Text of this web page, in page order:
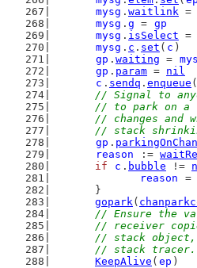
mysg . waitlink =
mysg . g = gp
mysg . isSelect =
mysg . c . set ( c )
gp . waiting =
gp . param = nil
c . sendq . enqueue (
// Signal to
// to park on
// changes and
// stack
gp . parkingOnChan
reason
:=
if
c . bubble !=
reason
=
	}
gopark(
// Ensure the
// receiver
// stack
	// stack tracer.
KeepAlive ( ep )